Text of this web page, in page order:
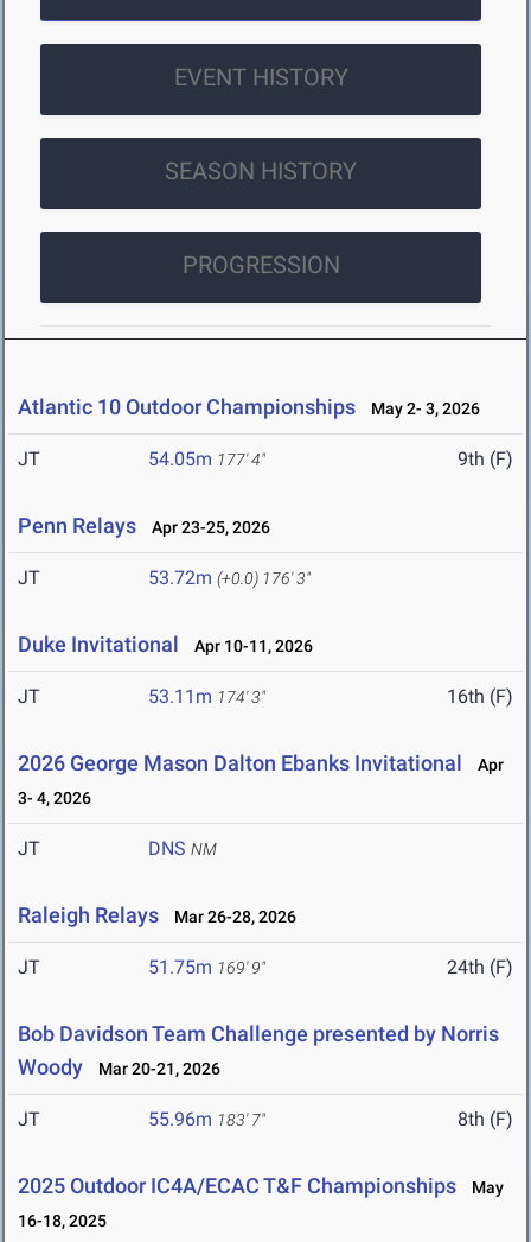
EVENT HISTORY
SEASON HISTORY
PROGRESSION
Atlantic 10 Outdoor Championships May 2- 3, 2026
JT 54.05m 177' 4" 9th (F)
Penn Relays Apr 23-25, 2026
JT 53.72m (+0.0) 176' 3"
Duke Invitational Apr 10-11, 2026
JT 53.11m 174' 3" 16th (F)
2026 George Mason Dalton Ebanks Invitational
Apr
3- 4, 2026
JT DNS NM
Raleigh Relays Mar 26-28, 2026
JT 51.75m 169' 9" 24th (F)
Bob Davidson Team Challenge presented by Norris
Woody
Mar 20-21, 2026
JT 55.96m 183' 7" 8th (F)
2025 Outdoor IC4A/ECAC T&F Championships
May
16-18, 2025